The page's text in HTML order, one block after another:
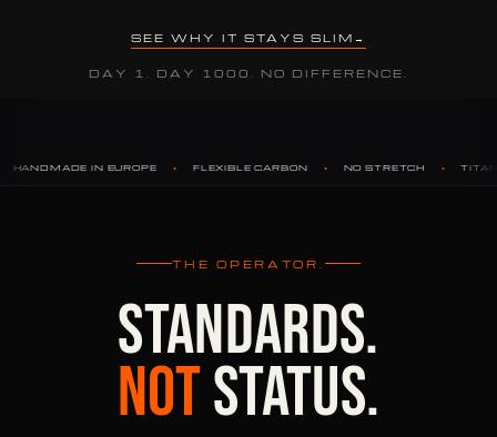
SEE WHY IT STAYS SLIM
DAY 1. DAY 1000. NO DIFFERENCE.
• FLEXIBLE CARBON NO STRETCH • TITANIUM HARDWARE •
THE OPERATOR.
STANDARDS.
NOTSTATUS.